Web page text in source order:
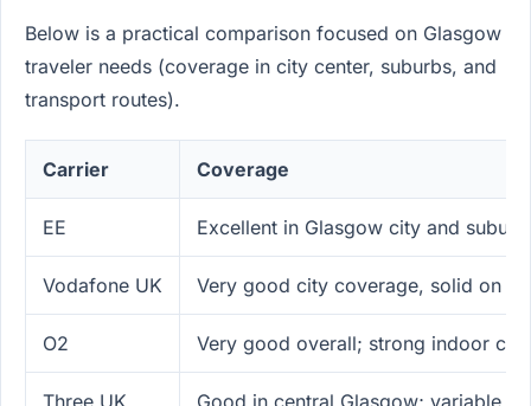
Below is a practical comparison focused on Glasgow
traveler needs (coverage in city center, suburbs, and
transport routes).
Carrier Coverage
EE Excellent in Glasgow city and
Vodafone UK Very good city coverage, solid on
O2 Very good overall; strong indoor
Three UK Good in central Glasgow; variable